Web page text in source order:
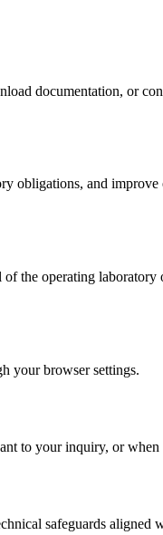
documentation, or
obligations, and
the operating
your browser settings.
to your inquiry, or
safeguards